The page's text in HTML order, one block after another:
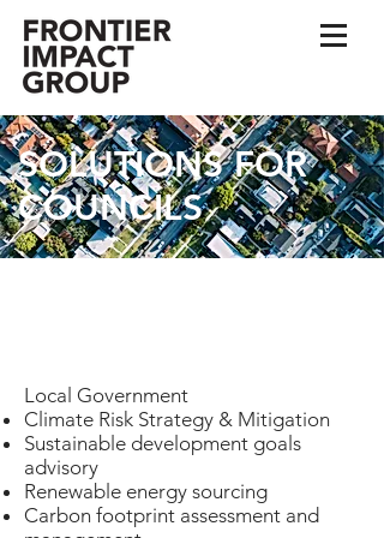
SOLUTIONS FOR
COUNCILS
Local Government
Climate Risk Strategy & Mitigation
Sustainable development goals
advisory
Renewable energy sourcing
Carbon footprint assessment and